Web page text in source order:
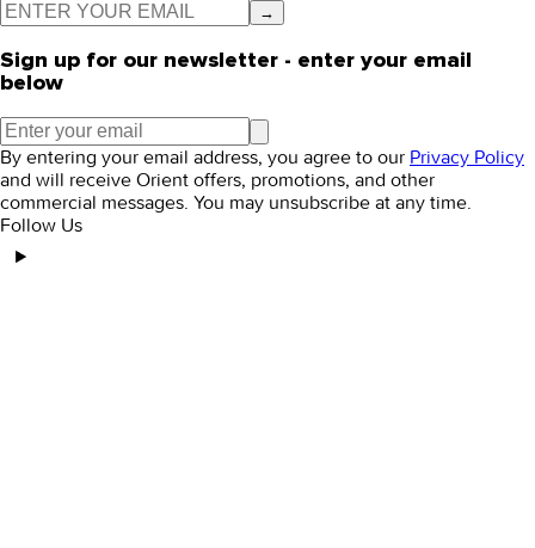
→
Sign up for our newsletter - enter your email
below
By entering your email address, you agree to our Privacy Policy
and will receive Orient offers, promotions, and other
commercial messages. You may unsubscribe at any time.
Follow Us